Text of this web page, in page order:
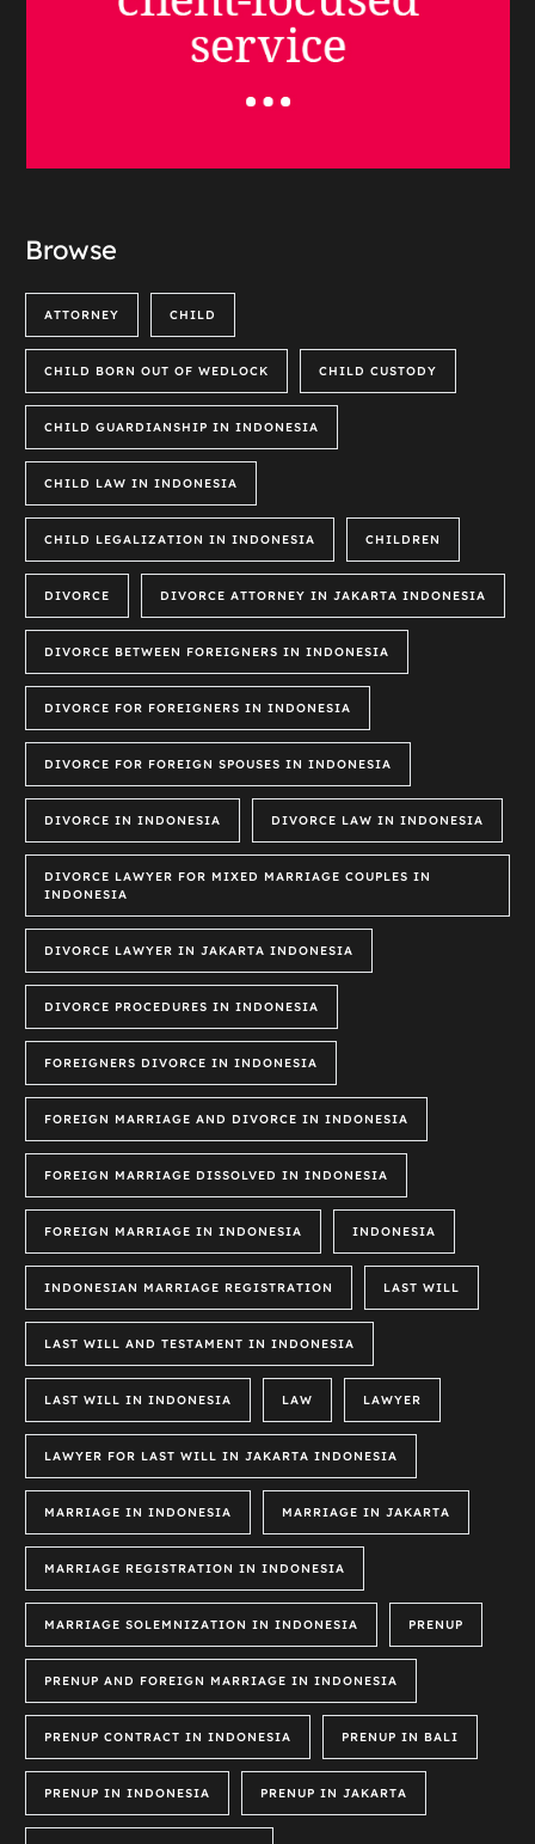
Browse
ATTORNEY CHILD
CHILD BORN OUT OF WEDLOCK CHILD CUSTODY
CHILD GUARDIANSHIP IN INDONESIA
CHILD LAW IN INDONESIA
CHILD LEGALIZATION IN INDONESIA CHILDREN
DIVORCE DIVORCE ATTORNEY IN JAKARTA INDONESIA
DIVORCE BETWEEN FOREIGNERS IN INDONESIA
DIVORCE FOR FOREIGNERS IN INDONESIA
DIVORCE FOR FOREIGN SPOUSES IN INDONESIA
DIVORCE IN INDONESIA DIVORCE LAW IN INDONESIA
DIVORCE LAWYER FOR MIXED MARRIAGE COUPLES IN
INDONESIA
DIVORCE LAWYER IN JAKARTA INDONESIA
DIVORCE PROCEDURES IN INDONESIA
FOREIGNERS DIVORCE IN INDONESIA
FOREIGN MARRIAGE AND DIVORCE IN INDONESIA
FOREIGN MARRIAGE DISSOLVED IN INDONESIA
FOREIGN MARRIAGE IN INDONESIA INDONESIA
INDONESIAN MARRIAGE REGISTRATION LAST WILL
LAST WILL AND TESTAMENT IN INDONESIA
LAST WILL IN INDONESIA LAW LAWYER
LAWYER FOR LAST WILL IN JAKARTA INDONESIA
MARRIAGE IN INDONESIA MARRIAGE IN JAKARTA
MARRIAGE REGISTRATION IN INDONESIA
MARRIAGE SOLEMNIZATION IN INDONESIA PRENUP
PRENUP AND FOREIGN MARRIAGE IN INDONESIA
PRENUP CONTRACT IN INDONESIA PRENUP IN BALI
PRENUP IN INDONESIA PRENUP IN JAKARTA